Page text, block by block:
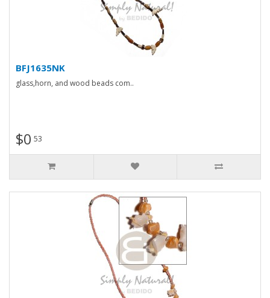
BFJ1635NK
glass,horn, and wood beads com..
$0 53